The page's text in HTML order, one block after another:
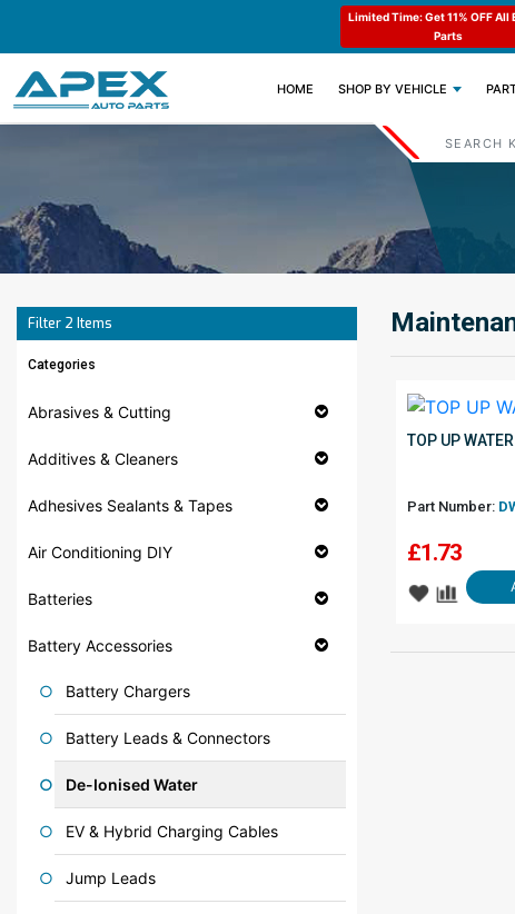
Code : APEX11
HOME (CURRENT)
SHOP BY VEHICLE
Filter 2 Items
Categories
Abrasives & Cutting
Additives & Cleaners
Adhesives Sealants & Tapes
Air Conditioning DIY
Batteries
Battery Accessories
Battery Chargers
Battery Leads & Connectors
De-Ionised Water
EV & Hybrid Charging Cables
Jump Leads
TOP UP
Part Number:
£1.73